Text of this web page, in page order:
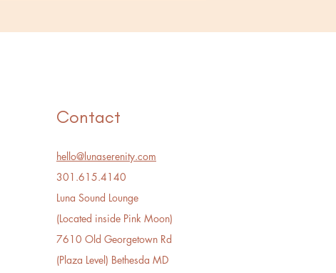
Contact
hello@lunaserenity.com
301.615.4140​
Luna Sound Lounge
(Located inside Pink Moon)
7610 Old Georgetown Rd
(Plaza Level) Bethesda MD